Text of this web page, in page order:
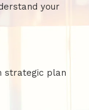
your
strategic plan